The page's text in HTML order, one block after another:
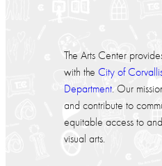
The Arts Center
with the City of
Department. Our
and contribute to
equitable access to
visual arts.